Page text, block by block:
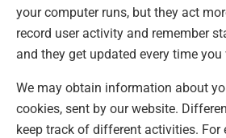
your computer runs, but they act
record user activity and remember
and they get updated every time
We may obtain information about
cookies, sent by our website.
keep track of different activities. For